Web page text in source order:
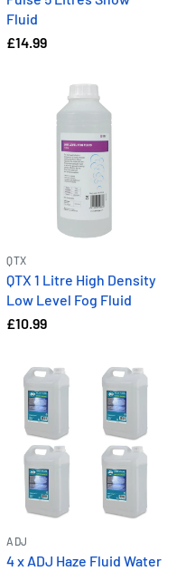
Fluid
£14.99
QTX
QTX 1 Litre High Density
Low Level Fog Fluid
£10.99
ADJ
4 x ADJ Haze Fluid Water